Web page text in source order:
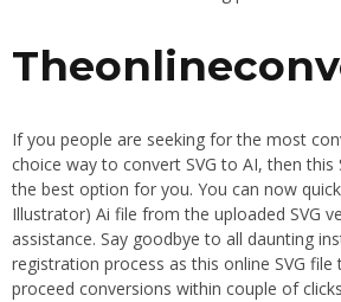
If you people are seeking for the most
choice way to convert SVG to AI, then this
the best option for you. You can now
Illustrator) Ai file from the uploaded SVG
assistance. Say goodbye to all daunting
registration process as this online SVG
proceed conversions within couple of